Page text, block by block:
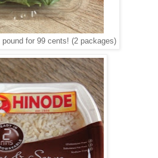
for 99 cents! (2 packages)